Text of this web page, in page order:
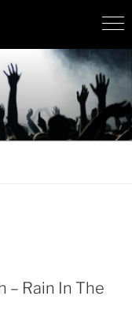
– Rain In The